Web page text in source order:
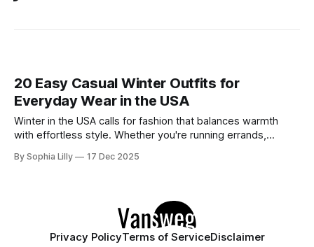
20 Easy Casual Winter Outfits for
Everyday Wear in the USA
Winter in the USA calls for fashion that balances warmth
with effortless style. Whether you're running errands,
these casual winter outfits prove you don't have to sacrifice
By Sophia Lilly 17 Dec 2025
Privacy PolicyTerms of ServiceDisclaimer